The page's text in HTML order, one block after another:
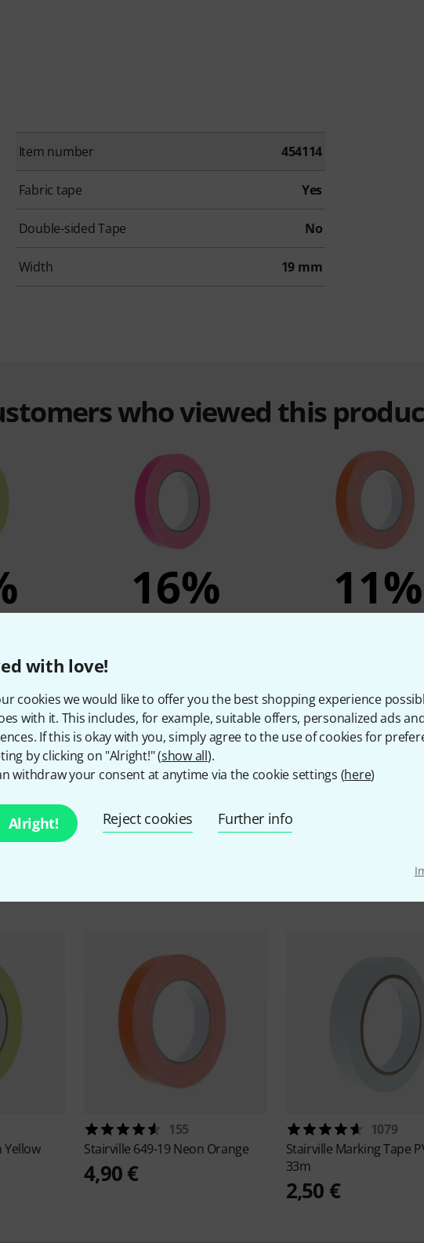
with love!
cookies we would like to offer you the best shopping experience
with it. This includes, for example, suitable offers, personalized ads
If this is okay with you, simply agree to the use of cookies for
by clicking on "Alright!" (show all).
withdraw your consent at anytime via the cookie settings (here)
Alright! Reject cookies Further info
Item number 454114
Fabric tape Yes
Double-sided Tape No
Width 19 mm
who viewed this
16% 11%
Compare
Yellow
155
Stairville 649-19 Neon Orange
4,90 €
1079
Stairville Marking Tape
33m
2,50 €